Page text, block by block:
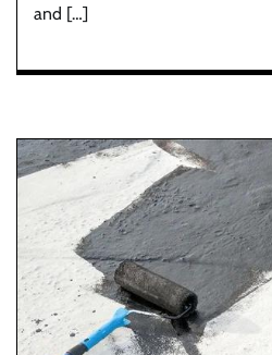
and […]